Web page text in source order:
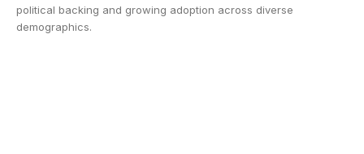
political backing and growing adoption across diverse
demographics.